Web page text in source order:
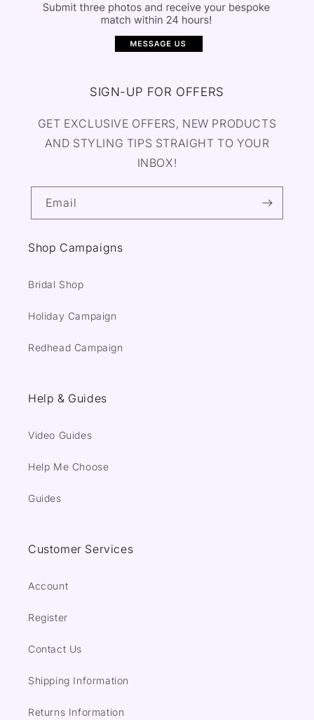
SIGN-UP FOR OFFERS
GET EXCLUSIVE OFFERS, NEW PRODUCTS
AND STYLING TIPS STRAIGHT TO YOUR
INBOX!
Email
Shop Campaigns
Bridal Shop
Holiday Campaign
Redhead Campaign
Help & Guides
Video Guides
Help Me Choose
Guides
Customer Services
Account
Register
Contact Us
Shipping Information
Returns Information